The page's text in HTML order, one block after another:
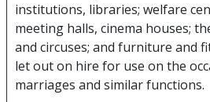
institutions, libraries; welfare
meeting halls, cinema houses;
and circuses; and furniture and
let out on hire for use on the
marriages and similar functions.